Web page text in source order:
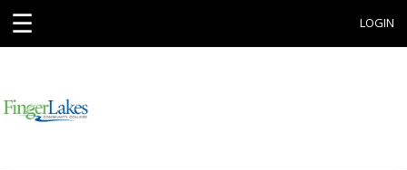
☰ LOGIN